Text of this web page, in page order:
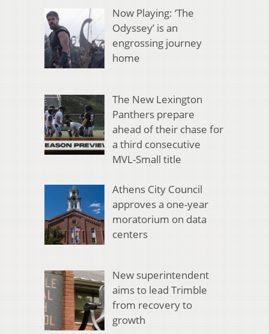
Now Playing: ‘The
Odyssey’ is an
engrossing journey
home
The New Lexington
Panthers prepare
ahead of their chase for
a third consecutive
MVL-Small title
Athens City Council
approves a one-year
moratorium on data
centers
New superintendent
aims to lead Trimble
from recovery to
growth